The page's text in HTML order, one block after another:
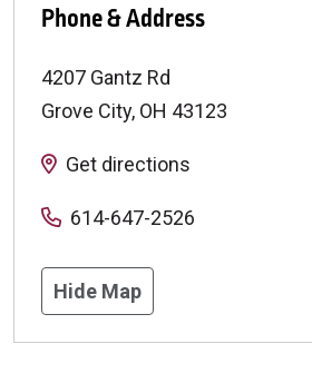
Phone & Address
4207 Gantz Rd
Grove City, OH 43123
Get directions
614-647-2526
Hide Map